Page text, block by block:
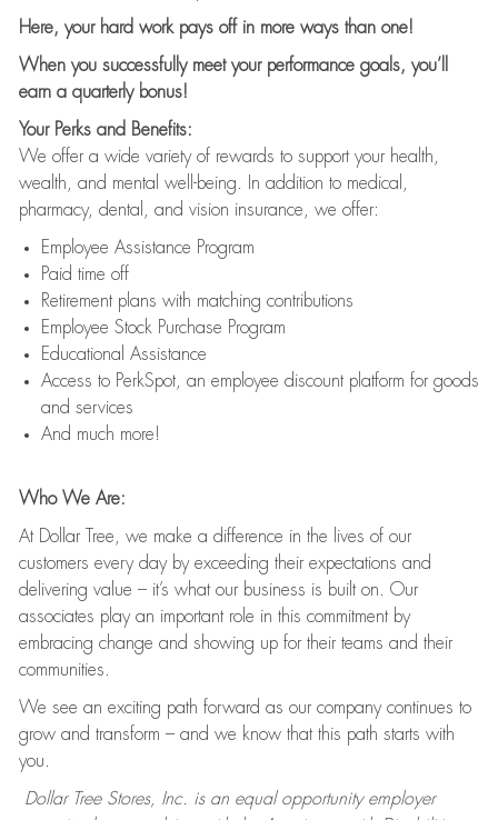
Here, your hard work pays off in more ways than one!
When you successfully meet your performance goals, you’ll
earn a quarterly bonus!
Your Perks and Benefits:
We offer a wide variety of rewards to support your health,
wealth, and mental well-being. In addition to medical,
pharmacy, dental, and vision insurance, we offer:
Employee Assistance Program
Paid time off
Retirement plans with matching contributions
Employee Stock Purchase Program
Educational Assistance
Access to PerkSpot, an employee discount platform for goods
and services
And much more!
Who We Are:
At Dollar Tree, we make a difference in the lives of our
customers every day by exceeding their expectations and
delivering value – it’s what our business is built on. Our
associates play an important role in this commitment by
embracing change and showing up for their teams and their
communities.
We see an exciting path forward as our company continues to
grow and transform – and we know that this path starts with
you.
Dollar Tree Stores, Inc. is an equal opportunity employer